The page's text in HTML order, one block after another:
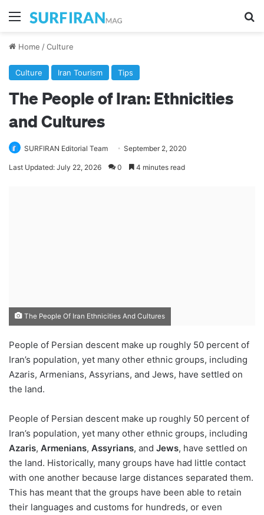
Menu
Home /Culture
Culture Iran Tourism Tips
The People of Iran: Ethnicities
and Cultures
SURFIRAN Editorial Team September 2, 2020
Last Updated: July 22, 2026 0 4 minutes read
The People Of Iran Ethnicities And Cultures
People of Persian descent make up roughly 50 percent of
Iran’s population, yet many other ethnic groups, including
Azaris, Armenians, Assyrians, and Jews, have settled on
the land.
People of Persian descent make up roughly 50 percent of
Iran’s population, yet many other ethnic groups, including
Azaris, Armenians, Assyrians, and Jews, have settled on
the land. Historically, many groups have had little contact
with one another because large distances separated them.
This has meant that the groups have been able to retain
their languages and customs for hundreds, or even